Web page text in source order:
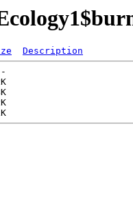
Description
-